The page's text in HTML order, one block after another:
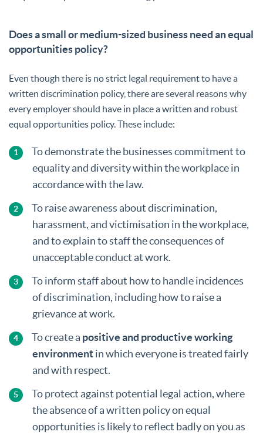
Does a small or medium-sized business need an equal
opportunities policy?
Even though there is no strict legal requirement to have a
written discrimination policy, there are several reasons why
every employer should have in place a written and robust
equal opportunities policy. These include:
To demonstrate the businesses commitment to
equality and diversity within the workplace in
accordance with the law.
To raise awareness about discrimination,
harassment, and victimisation in the workplace,
and to explain to staff the consequences of
unacceptable conduct at work.
To inform staff about how to handle incidences
of discrimination, including how to raise a
grievance at work.
To create a positive and productive working
environmentin which everyone is treated fairly
and with respect.
To protect against potential legal action, where
the absence of a written policy on equal
opportunities is likely to reflect badly on you as